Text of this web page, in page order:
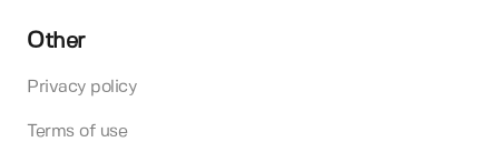
Other
Privacy policy
Terms of use